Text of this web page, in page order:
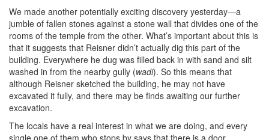
We made another potentially exciting discovery yesterday—a
jumble of fallen stones against a stone wall that divides one of the
rooms of the temple from the other. What’s important about this is
that it suggests that Reisner didn’t actually dig this part of the
building. Everywhere he dug was filled back in with sand and silt
washed in from the nearby gully (wadi). So this means that
although Reisner sketched the building, he may not have
excavated it fully, and there may be finds awaiting our further
excavation.
The locals have a real interest in what we are doing, and every
single one of them who stops by says that there is a door